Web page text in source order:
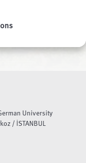
University
/ İSTANBUL